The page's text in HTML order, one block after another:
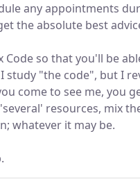
any appointments
the absolute best
Code so that you'll be
"the code", but I
come to see me, you
resources, mix
whatever it may be.